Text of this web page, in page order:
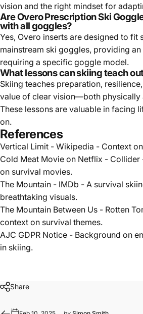
vision and the right mindset for
Are Overo Prescription Ski
with all goggles?
Yes, Overo inserts are designed to fit
mainstream ski goggles, providing
requiring a specific goggle model.
What lessons can skiing teach
Skiing teaches preparation,
value of clear vision—both physically
These lessons are valuable in facing
on.
References
Vertical Limit - Wikipedia - Context
Cold Meat Movie on Netflix - Collider
on survival movies.
The Mountain - IMDb - A survival
breathtaking visuals.
The Mountain Between Us - Rotten
context on survival themes.
AJC GDPR Notice - Background on
in skiing.
Share